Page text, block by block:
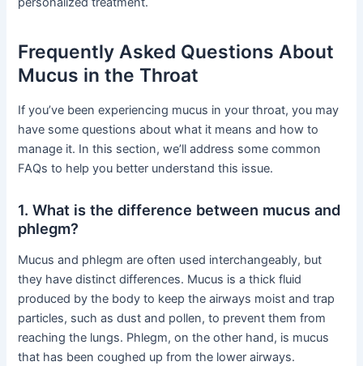
Frequently Asked Questions About
Mucus in the Throat
If you’ve been experiencing mucus in your throat, you may
have some questions about what it means and how to
manage it. In this section, we’ll address some common
FAQs to help you better understand this issue.
1. What is the difference between mucus and
phlegm?
Mucus and phlegm are often used interchangeably, but
they have distinct differences. Mucus is a thick fluid
produced by the body to keep the airways moist and trap
particles, such as dust and pollen, to prevent them from
reaching the lungs. Phlegm, on the other hand, is mucus
that has been coughed up from the lower airways.